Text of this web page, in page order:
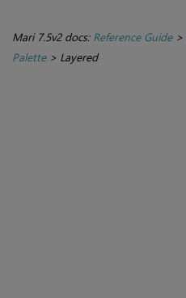
Mari 7.5v2 docs: Reference Guide>
Palette> Layered